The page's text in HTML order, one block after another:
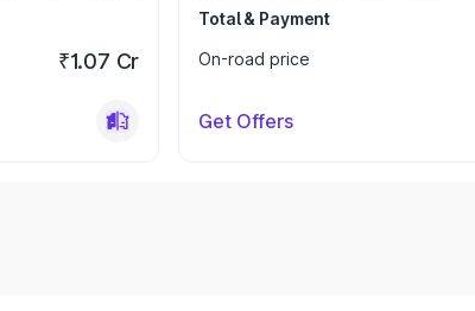
₹1.07 Cr
Total & Payment
On-road price
Get Offers